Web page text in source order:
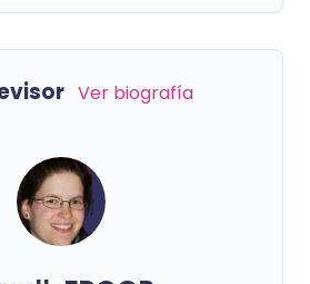
Ver biografía